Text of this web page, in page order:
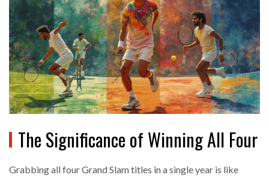
The Significance of Winning All Four
Grabbing all four Grand Slam titles in a single year is like